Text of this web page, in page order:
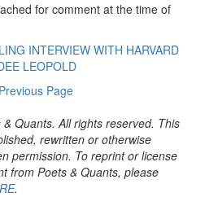
for comment at the time of
INTERVIEW WITH HARVARD
LEOPOLD
Previous Page
Quants. All rights reserved. This
rewritten or otherwise
permission. To reprint or license
from Poets & Quants, please
.